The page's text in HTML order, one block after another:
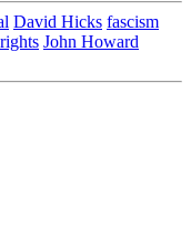
David Hicks fascism
John Howard